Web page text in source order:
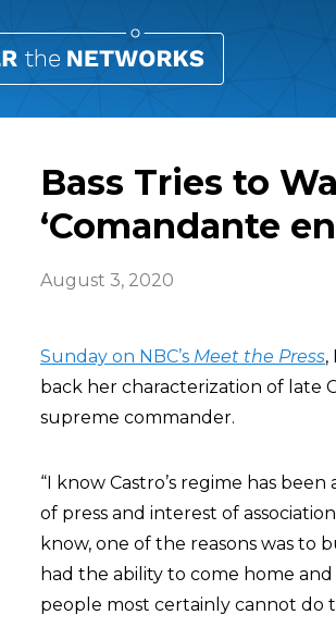
Bass Tries to
‘Comandante
August 3, 2020
Sunday on NBC’s Meet the Press,
back her characterization of late
supreme commander.
“I know Castro’s regime has
of press and interest of
know, one of the reasons was to
had the ability to come home
people most certainly cannot do